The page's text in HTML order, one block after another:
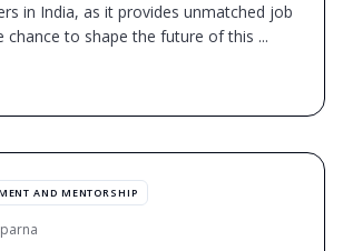
in India, as it provides unmatched job
chance to shape the future of this ...
AND MENTORSHIP